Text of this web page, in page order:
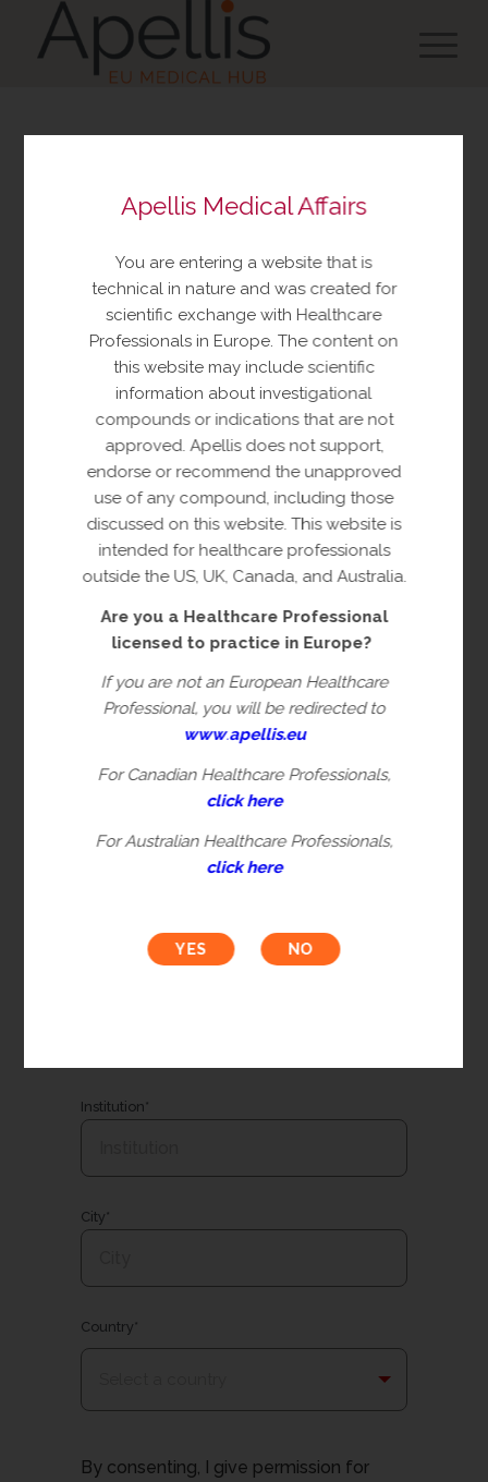
resources made available
These resources include educational
resources and information relating to
Apellis products and therapeutic areas of
interest, congress materials, publications,
and manuscripts. This content is intended
for your personal, educational use only.
No further reproduction or distribution is
permitted without permission from
copyright owner(s).
This content is restricted to Healthcare
Professionals licensed to practice in
healthcare professionals in the US, UK,
Canada or Australia. Please verify you are
a Healthcare Professional by filling in the
information below.
First name*
Institution*
City*
Country*
By consenting, I give permission for
Apellis Medical Affairs
You are entering a website that is
technical in nature and was created for
scientific exchange with Healthcare
Professionals in Europe. The content on
this website may include scientific
information about investigational
compounds or indications that are not
approved. Apellis does not support,
endorse or recommend the unapproved
use of any compound, including those
discussed on this website. This website is
intended for healthcare professionals
outside the US, UK, Canada, and Australia.
Are you a Healthcare Professional
licensed to practice in Europe?
If you are not an European Healthcare
Professional, you will be redirected to
www.apellis.eu
For Canadian Healthcare Professionals,
click here
For Australian Healthcare Professionals,
click here